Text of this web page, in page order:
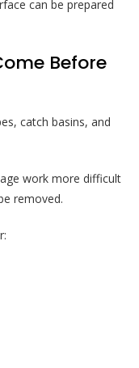
can be prepared
Before
catch basins, and
work more difficult
removed.